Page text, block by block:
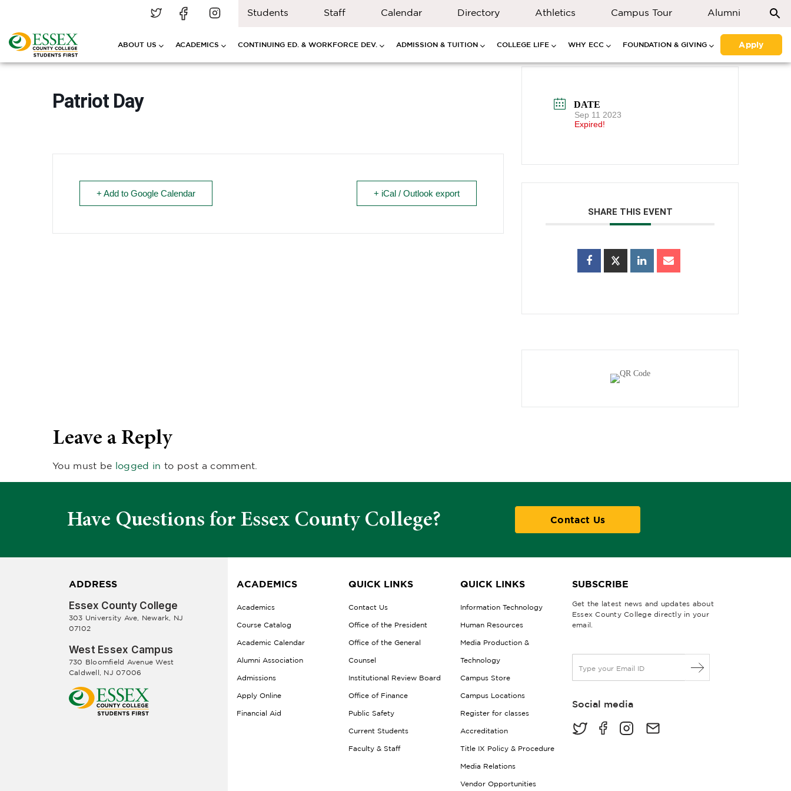
Students Staff Calendar Directory Athletics Campus Tour Alumni
ABOUT US ACADEMICS CONTINUING ED. & WORKFORCE DEV. ADMISSION & TUITION COLLEGE LIFE WHY ECC FOUNDATION & GIVING Apply
Patriot Day
+ Add to Google Calendar + iCal / Outlook export
DATE
Sep 11 2023
Expired!
SHARE THIS EVENT
Leave a Reply
You must be logged in to post a comment.
Have Questions for Essex County College? Contact Us
ADDRESS
Essex County College
303 University Ave, Newark, NJ
07102
West Essex Campus
730 Bloomfield Avenue West
Caldwell, NJ 07006
ACADEMICS
Academics
Course Catalog
Academic Calendar
Alumni Association
Admissions
Apply Online
Financial Aid
QUICK LINKS
Contact Us
Office of the President
Office of the General
Counsel
Institutional Review Board
Office of Finance
Public Safety
Current Students
Faculty & Staff
QUICK LINKS
Information Technology
Human Resources
Media Production &
Technology
Campus Store
Campus Locations
Register for classes
Accreditation
Title IX Policy & Procedure
Media Relations
Vendor Opportunities
SUBSCRIBE
Get the latest news and updates about
Essex County College directly in your
email.
a
lSocial media